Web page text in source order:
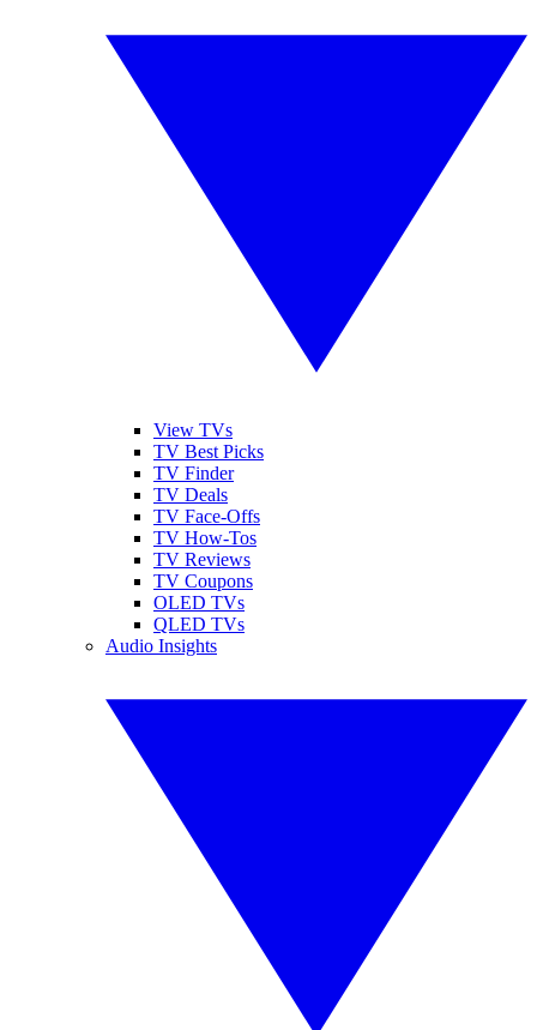
View TVs
TV Best Picks
TV Finder
TV Deals
TV Face-Offs
TV How-Tos
TV Reviews
TV Coupons
OLED TVs
QLED TVs
Audio Insights